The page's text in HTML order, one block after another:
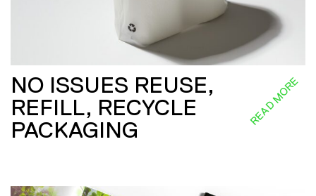
NO ISSUES REUSE,
REFILL, RECYCLE
PACKAGING
READ MORE